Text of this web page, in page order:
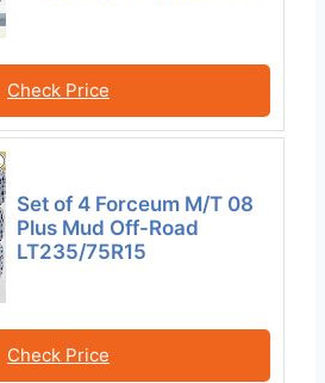
Check Price
Set of 4 Forceum M/T 08
Plus Mud Off-Road
LT235/75R15
Check Price